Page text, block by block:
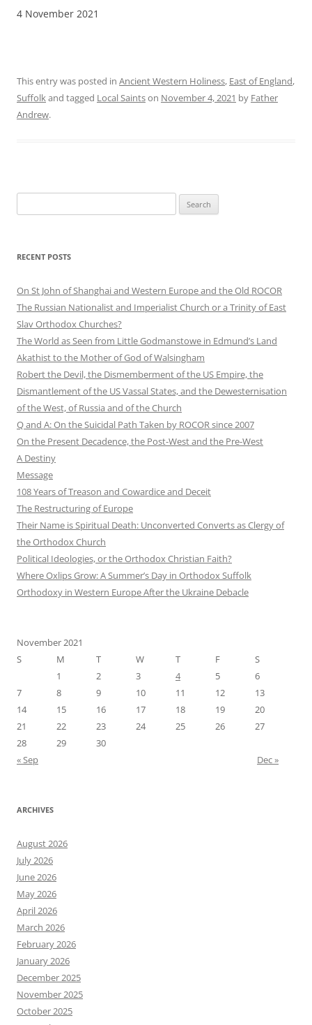
4 November 2021
This entry was posted in Ancient Western Holiness, East of England,
Suffolkand tagged Local Saintson November 4, 2021 by Father
Andrew.
for:
RECENT POSTS
On St John of Shanghai and Western Europe and the Old ROCOR
The Russian Nationalist and Imperialist Church or a Trinity of East
Slav Orthodox Churches?
The World as Seen from Little Godmanstowe in Edmund’s Land
Akathist to the Mother of God of Walsingham
Robert the Devil, the Dismemberment of the US Empire, the
Dismantlement of the US Vassal States, and the Dewesternisation
of the West, of Russia and of the Church
Q and A: On the Suicidal Path Taken by ROCOR since 2007
On the Present Decadence, the Post-West and the Pre-West
A Destiny
Message
108 Years of Treason and Cowardice and Deceit
The Restructuring of Europe
Their Name is Spiritual Death: Unconverted Converts as Clergy of
the Orthodox Church
Political Ideologies, or the Orthodox Christian Faith?
Where Oxlips Grow: A Summer’s Day in Orthodox Suffolk
Orthodoxy in Western Europe After the Ukraine Debacle
November 2021
S
M T W T F
S
1
2 3 4 5
6
7
8 9 10 11 12
13
14
15 16 17 18 19
20
21
22 23 24 25 26
27
28
29
30
« Sep
Dec »
ARCHIVES
August 2026
July 2026
June 2026
May 2026
April 2026
March 2026
February 2026
January 2026
December 2025
November 2025
October 2025